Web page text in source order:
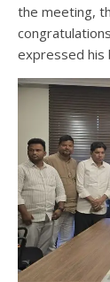
the meeting,
expressed his